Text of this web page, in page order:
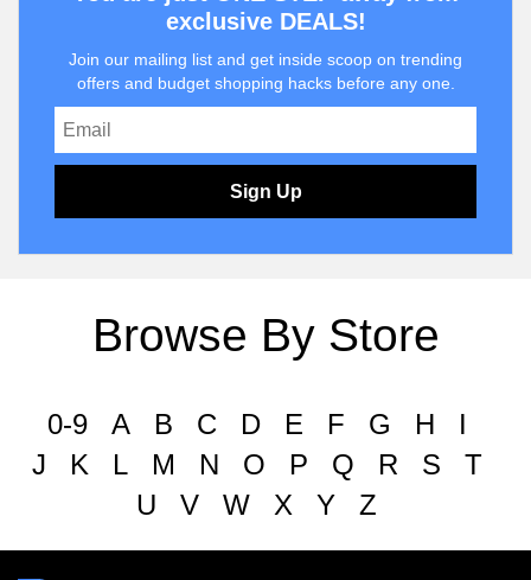
exclusive DEALS!
Join our mailing list and get inside scoop on trending
offers and budget shopping hacks before any one.
Sign Up
Browse By Store
0-9 A B C D E F G H
I
J
K L M N O P Q R S
T
U
V W X Y Z